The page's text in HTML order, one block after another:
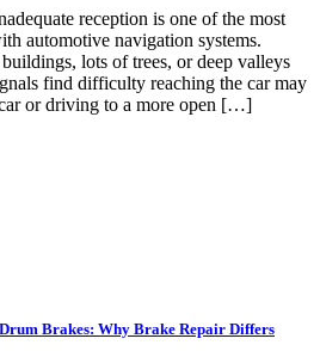
reception is one of the most
automotive navigation systems.
lots of trees, or deep valleys
find difficulty reaching the car may
or driving to a more open […]
Brakes: Why Brake Repair Differs